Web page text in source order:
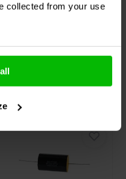
collected from your use